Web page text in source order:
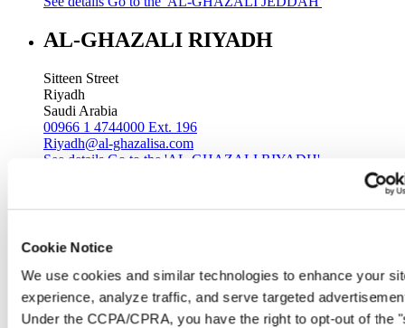
Cookie Notice
We use cookies and similar technologies to enhance your
experience, analyze traffic, and serve targeted
Under the CCPA/CPRA, you have the right to opt-out of the
AL-GHAZALI RIYADH
Sitteen Street
Riyadh
Saudi Arabia
00966 1 4744000 Ext. 196
Riyadh@al-ghazalisa.com
See details Go to the 'AL-GHAZALI RIYADH'
Riyadh
Saudi Arabia
00966 1 4032968
Riyadh@al-ghazalisa.com
See detailsGo to the 'AL-GHAZALI RIYADH'